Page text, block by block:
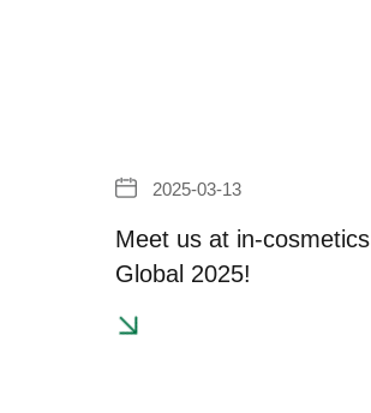
2025-03-13
Meet us at in-cosmetics
Global 2025!